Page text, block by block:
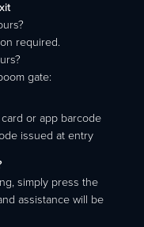
required.
gate:
or app barcode
issued at entry
simply press the
assistance will be